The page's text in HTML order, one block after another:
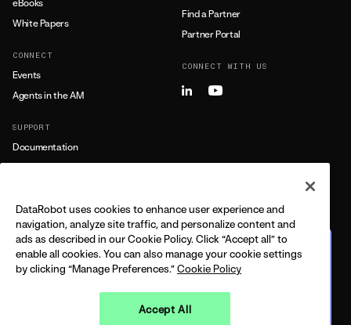
eBooks
White Papers
CONNECT
Events
Agents in the AM
SUPPORT
Documentation
LEARN MORE
All Resources
Find a Partner
Partner Portal
CONNECT WITH US
The journey from predictive
to agentic
FEATURING DELL + DATAROBOT
BUILT ON THE 2026 GARTNER®️ MQ
Watch on demand
DataRobot uses cookies to enhance user experience and
navigation, analyze site traffic, and personalize content and
ads as described in our Cookie Policy. Click “Accept all” to
enable all cookies. You can also manage your cookie settings
by clicking “Manage Preferences.”Cookie Policy
Accept All